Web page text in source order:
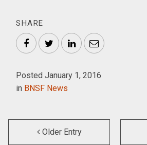
SHARE
FacebookTwitterLinkedInEmail
Posted January 1, 2016
in BNSF News
Older Entry